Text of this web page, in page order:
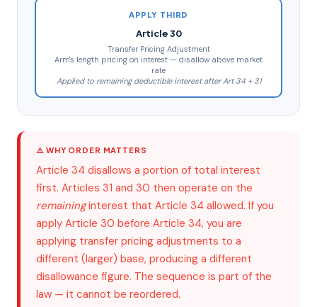
APPLY THIRD
Article 30
Transfer Pricing Adjustment
Arm's length pricing on interest — disallow above market
rate
Applied to remaining deductible interest after Art 34 + 31
⚠️ WHY ORDER MATTERS
Article 34 disallows a portion of total interest
first. Articles 31 and 30 then operate on the
remaininginterest that Article 34 allowed. If you
apply Article 30 before Article 34, you are
applying transfer pricing adjustments to a
different (larger) base, producing a different
disallowance figure. The sequence is part of the
law — it cannot be reordered.